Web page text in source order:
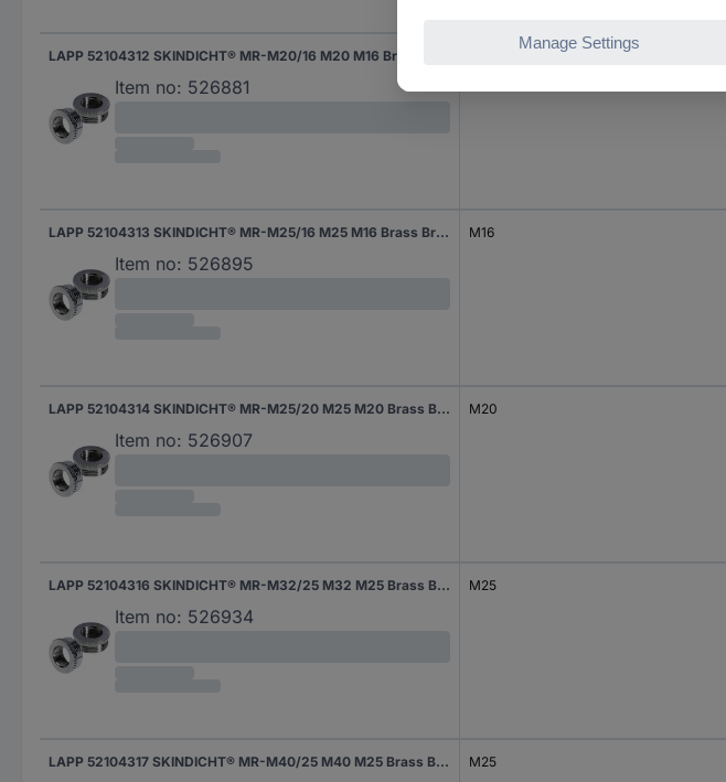
Item no: 526881
LAPP 52104313 SKINDICHT® MR-M25/16 M25 M16 Brass Brass 1 pc(s)
Item no: 526895
M16
LAPP 52104314 SKINDICHT® MR-M25/20 M25 M20 Brass Brass 1 pc(s)
Item no: 526907
M20
LAPP 52104316 SKINDICHT® MR-M32/25 M32 M25 Brass Brass 1 pc(s)
Item no: 526934
M25
LAPP 52104317 SKINDICHT® MR-M40/25 M40 M25 Brass Brass 1 pc(s) M25